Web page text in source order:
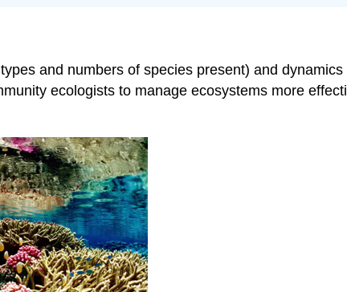
and numbers of species present) and
ecologists to manage ecosystems more